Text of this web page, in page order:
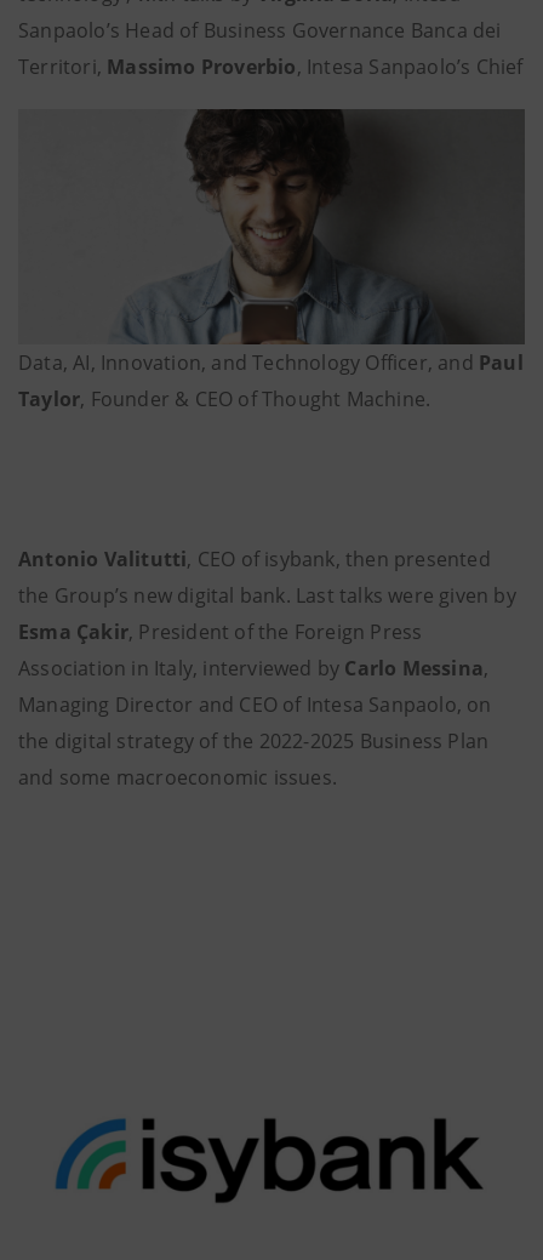
Sanpaolo’s Head of Business Governance Banca dei
Territori, Massimo Proverbio, Intesa Sanpaolo’s Chief
Data, AI, Innovation, and Technology Officer, and Paul
Taylor, Founder & CEO of Thought Machine.
Antonio Valitutti, CEO of isybank, then presented
the Group’s new digital bank. Last talks were given by
Esma Çakir, President of the Foreign Press
Association in Italy, interviewed by Carlo Messina,
Managing Director and CEO of Intesa Sanpaolo, on
the digital strategy of the 2022-2025 Business Plan
and some macroeconomic issues.